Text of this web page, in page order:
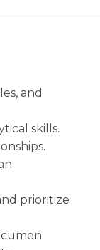
and
skills.
prioritize